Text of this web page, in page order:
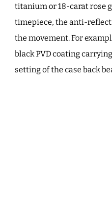
titanium or 18-carat rose
timepiece, the anti-
the movement. For
black PVD coating
setting of the case back